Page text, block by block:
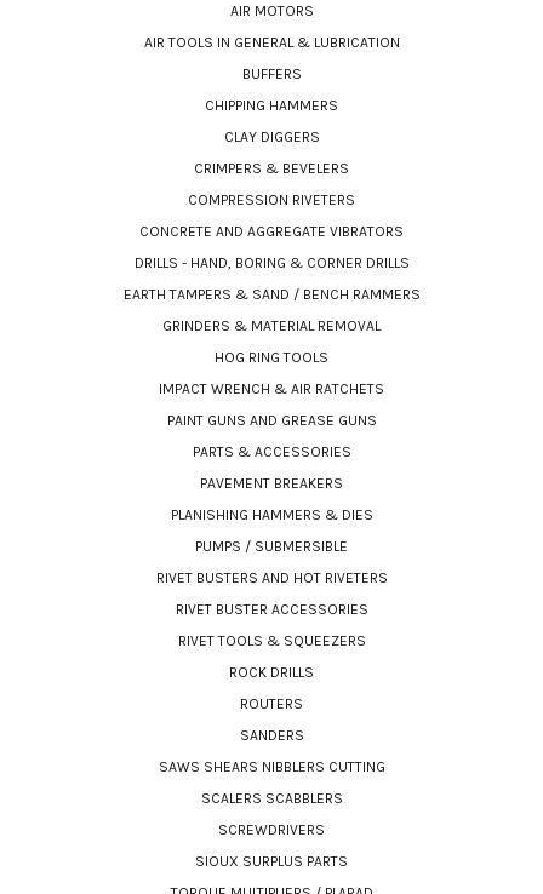
AIR MOTORS
AIR TOOLS IN GENERAL & LUBRICATION
BUFFERS
CHIPPING HAMMERS
CLAY DIGGERS
CRIMPERS & BEVELERS
COMPRESSION RIVETERS
CONCRETE AND AGGREGATE VIBRATORS
DRILLS - HAND, BORING & CORNER DRILLS
EARTH TAMPERS & SAND / BENCH RAMMERS
GRINDERS & MATERIAL REMOVAL
HOG RING TOOLS
IMPACT WRENCH & AIR RATCHETS
PAINT GUNS AND GREASE GUNS
PARTS & ACCESSORIES
PAVEMENT BREAKERS
PLANISHING HAMMERS & DIES
PUMPS / SUBMERSIBLE
RIVET BUSTERS AND HOT RIVETERS
RIVET BUSTER ACCESSORIES
RIVET TOOLS & SQUEEZERS
ROCK DRILLS
ROUTERS
SANDERS
SAWS SHEARS NIBBLERS CUTTING
SCALERS SCABBLERS
SCREWDRIVERS
SIOUX SURPLUS PARTS